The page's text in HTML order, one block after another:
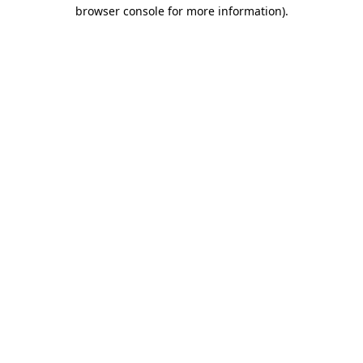
browser console for more information).